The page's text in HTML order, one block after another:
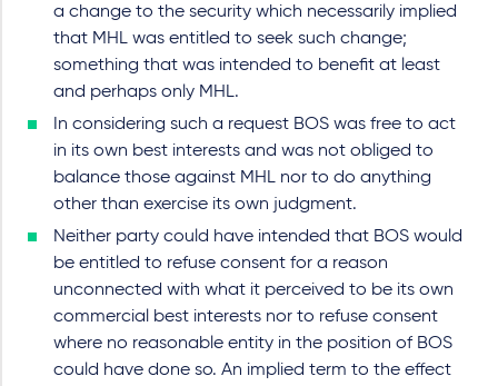
a change to the security which necessarily implied
that MHL was entitled to seek such change;
something that was intended to benefit at least
and perhaps only MHL.
In considering such a request BOS was free to act
in its own best interests and was not obliged to
balance those against MHL nor to do anything
other than exercise its own judgment.
Neither party could have intended that BOS would
be entitled to refuse consent for a reason
unconnected with what it perceived to be its own
commercial best interests nor to refuse consent
where no reasonable entity in the position of BOS
could have done so. An implied term to the effect